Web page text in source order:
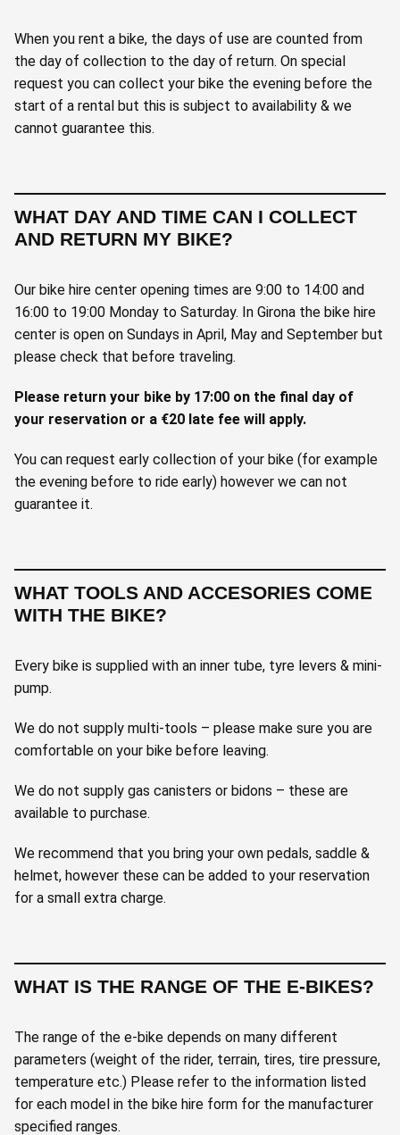
When you rent a bike, the days of use are counted from
the day of collection to the day of return. On special
request you can collect your bike the evening before the
start of a rental but this is subject to availability & we
cannot guarantee this.
WHAT DAY AND TIME CAN I COLLECT
AND RETURN MY BIKE?
Our bike hire center opening times are 9:00 to 14:00 and
16:00 to 19:00 Monday to Saturday. In Girona the bike hire
center is open on Sundays in April, May and September but
please check that before traveling.
Please return your bike by 17:00 on the final day of
your reservation or a €20 late fee will apply.
You can request early collection of your bike (for example
the evening before to ride early) however we can not
guarantee it.
WHAT TOOLS AND ACCESORIES COME
WITH THE BIKE?
Every bike is supplied with an inner tube, tyre levers & mini-
pump.
We do not supply multi-tools – please make sure you are
comfortable on your bike before leaving.
We do not supply gas canisters or bidons – these are
available to purchase.
We recommend that you bring your own pedals, saddle &
helmet, however these can be added to your reservation
for a small extra charge.
WHAT IS THE RANGE OF THE E-BIKES?
The range of the e-bike depends on many different
parameters (weight of the rider, terrain, tires, tire pressure,
temperature etc.) Please refer to the information listed
for each model in the bike hire form for the manufacturer
specified ranges.